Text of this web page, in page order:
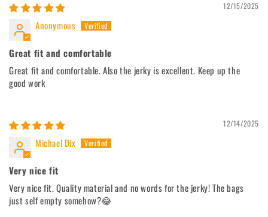
12/15/2025
Anonymous
Great fit and comfortable
Great fit and comfortable. Also the jerky is excellent. Keep up the
good work
12/14/2025
Michael Dix
Very nice fit
Very nice fit. Quality material and no words for the jerky! The bags
just self empty somehow?😂